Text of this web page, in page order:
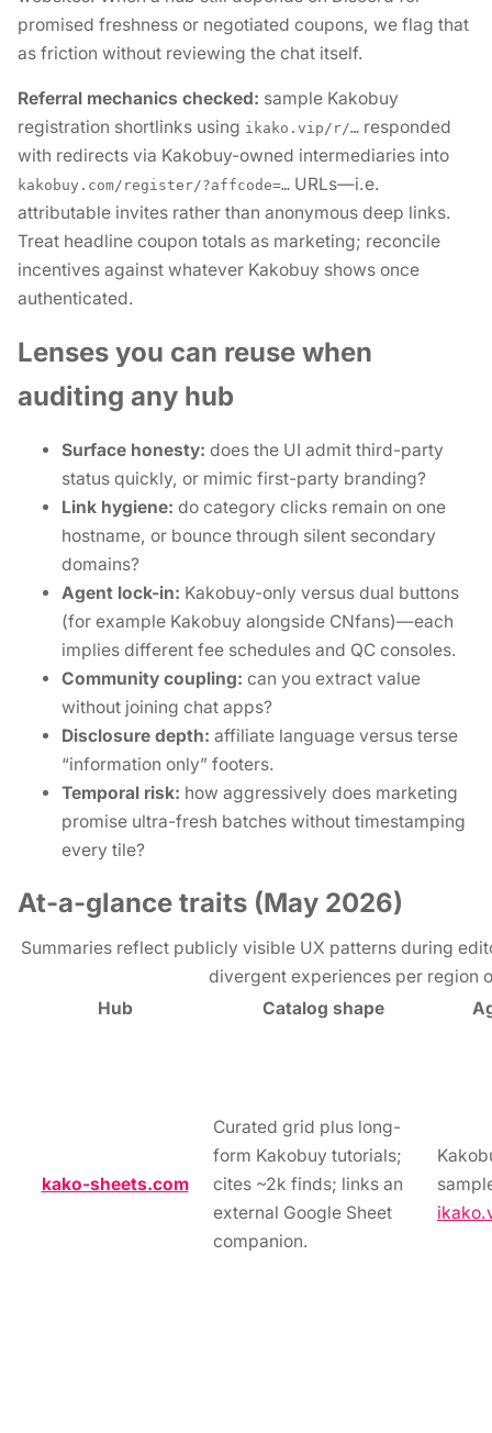
promised freshness or negotiated coupons, we flag that
as friction without reviewing the chat itself.
Referral mechanics checked: sample Kakobuy
registration shortlinks using ikako.vip/r/… responded
with redirects via Kakobuy-owned intermediaries into
kakobuy.com/register/?affcode=… URLs—i.e.
attributable invites rather than anonymous deep links.
Treat headline coupon totals as marketing; reconcile
incentives against whatever Kakobuy shows once
authenticated.
Lenses you can reuse when
auditing any hub
Surface honesty: does the UI admit third-party
status quickly, or mimic first-party branding?
Link hygiene: do category clicks remain on one
hostname, or bounce through silent secondary
domains?
Agent lock-in: Kakobuy-only versus dual buttons
(for example Kakobuy alongside CNfans)—each
implies different fee schedules and QC consoles.
Community coupling: can you extract value
without joining chat apps?
Disclosure depth: affiliate language versus terse
“information only” footers.
Temporal risk: how aggressively does marketing
promise ultra-fresh batches without timestamping
every tile?
At-a-glance traits (May 2026)
Hub Catalog shape
kako-sheets.com
Curated grid plus long-
form Kakobuy tutorials;
cites ~2k finds; links an
external Google Sheet
companion.
Summaries reflect publicly visible UX patterns during
divergent experiences per region